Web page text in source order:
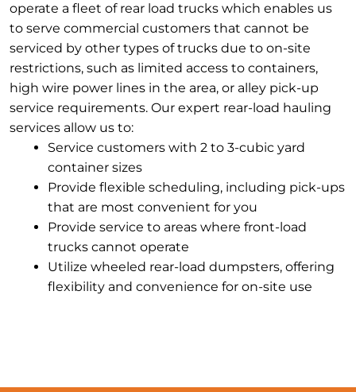
operate a fleet of rear load trucks which enables us
to serve commercial customers that cannot be
serviced by other types of trucks due to on-site
restrictions, such as limited access to containers,
high wire power lines in the area, or alley pick-up
service requirements. Our expert rear-load hauling
services allow us to:
Service customers with 2 to 3-cubic yard
container sizes
Provide flexible scheduling, including pick-ups
that are most convenient for you
Provide service to areas where front-load
trucks cannot operate
Utilize wheeled rear-load dumpsters, offering
flexibility and convenience for on-site use